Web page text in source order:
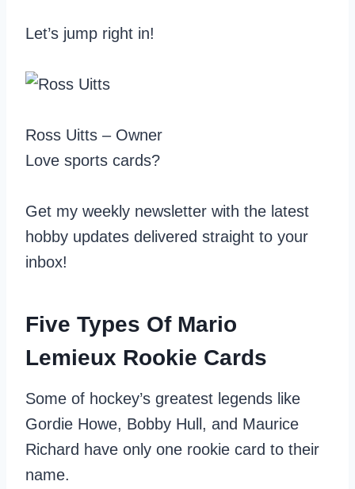
Let’s jump right in!
Ross Uitts – Owner
Love sports cards?
Get my weekly newsletter with the latest
hobby updates delivered straight to your
inbox!
Five Types Of Mario
Lemieux Rookie Cards
Some of hockey’s greatest legends like
Gordie Howe, Bobby Hull, and Maurice
Richard have only one rookie card to their
name.